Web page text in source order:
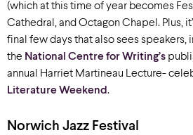
(which at this time of year becomes
Cathedral, and Octagon Chapel. Plus,
final few days that also sees speakers,
the National Centre for Writing’s
annual Harriet Martineau Lecture-
Literature Weekend.
Norwich Jazz Festival